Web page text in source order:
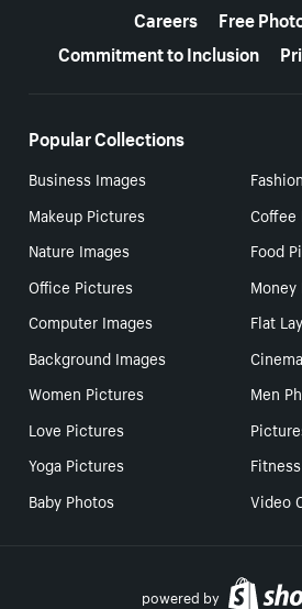
Careers
Free
Commitment to Inclusion
Popular Collections
Business Images
Makeup Pictures
Coffee
Nature Images
Food
Office Pictures
Computer Images
Flat
Background Images
Women Pictures
Men
Love Pictures
Yoga Pictures
Baby Photos
Video
powered by